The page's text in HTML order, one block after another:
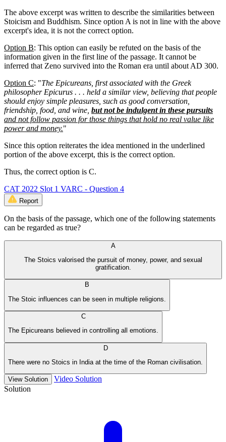
The above excerpt was written to describe the similarities between
Stoicism and Buddhism. Since option A is not in line with the above
excerpt's idea, it is not the correct option.
Option B: This option can easily be refuted on the basis of the
information given in the first line of the passage. It cannot be
inferred that Zeno survived into the Roman era until about AD 300.
Option C: "The Epicureans, first associated with the Greek
philosopher Epicurus . . . held a similar view, believing that people
should enjoy simple pleasures, such as good conversation,
friendship, food, and wine, but not be indulgent in these pursuits
and not follow passion for those things that hold no real value like
power and money."
Since this option reiterates the idea mentioned in the underlined
portion of the above excerpt, this is the correct option.
Thus, the correct option is C.
CAT 2022 Slot 1 VARC - Question 4
Report
On the basis of the passage, which one of the following statements
can be regarded as true?
A
The Stoics valorised the pursuit of money, power, and sexual
gratification.
B
The Stoic influences can be seen in multiple religions.
C
The Epicureans believed in controlling all emotions.
D
There were no Stoics in India at the time of the Roman civilisation.
View Solution
Video Solution
Solution